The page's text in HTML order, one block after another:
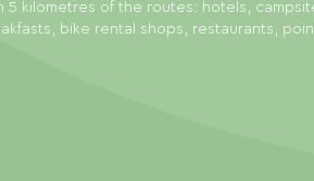
5 kilometres of the routes: hotels,
bike rental shops, restaurants,